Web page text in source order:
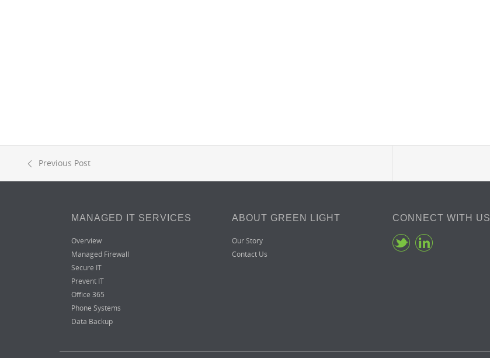
Previous Post
MANAGED IT SERVICES
Overview
Managed Firewall
Secure IT
Prevent IT
Office 365
Phone Systems
Data Backup
ABOUT GREEN LIGHT
Our Story
Contact Us
CONNECT WITH US